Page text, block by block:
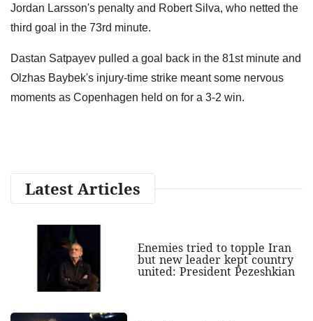
Jordan Larsson's penalty and Robert Silva, who netted the
third goal in the 73rd minute.
Dastan Satpayev pulled a goal back in the 81st minute and
Olzhas Baybek's injury-time strike meant some nervous
moments as Copenhagen held on for a 3-2 win.
Latest Articles
Enemies tried to topple Iran
but new leader kept country
united: President Pezeshkian